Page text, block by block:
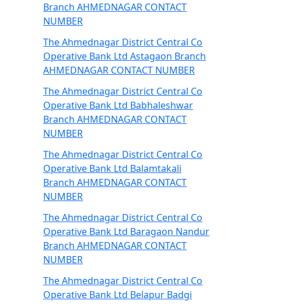
Branch AHMEDNAGAR CONTACT
NUMBER
The Ahmednagar District Central Co
Operative Bank Ltd Astagaon Branch
AHMEDNAGAR CONTACT NUMBER
The Ahmednagar District Central Co
Operative Bank Ltd Babhaleshwar
Branch AHMEDNAGAR CONTACT
NUMBER
The Ahmednagar District Central Co
Operative Bank Ltd Balamtakali
Branch AHMEDNAGAR CONTACT
NUMBER
The Ahmednagar District Central Co
Operative Bank Ltd Baragaon Nandur
Branch AHMEDNAGAR CONTACT
NUMBER
The Ahmednagar District Central Co
Operative Bank Ltd Belapur Badgi